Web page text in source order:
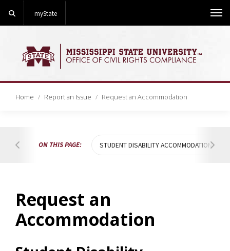
myState
Home Report an Issue Request an Accommodation
Hover to scroll table of contents to the left
ON THIS PAGE: STUDENT DISABILITY ACCOMMODATIONS
Request an
Accommodation